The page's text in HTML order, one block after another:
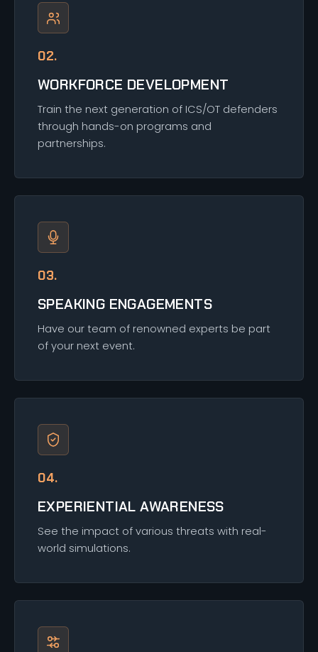
02.
WORKFORCE DEVELOPMENT
Train the next generation of ICS/OT defenders
through hands-on programs and
partnerships.
03.
SPEAKING ENGAGEMENTS
Have our team of renowned experts be part
of your next event.
04.
EXPERIENTIAL AWARENESS
See the impact of various threats with real-
world simulations.